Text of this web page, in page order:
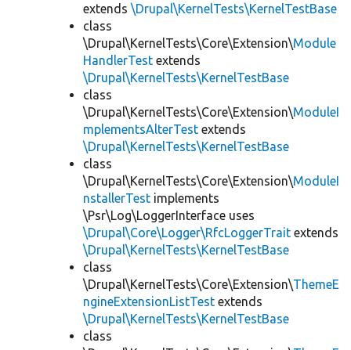
extends \Drupal\KernelTests\KernelTestBase
class
\Drupal\KernelTests\Core\Extension\Module
HandlerTest extends
\Drupal\KernelTests\KernelTestBase
class
\Drupal\KernelTests\Core\Extension\ModuleI
mplementsAlterTest extends
\Drupal\KernelTests\KernelTestBase
class
\Drupal\KernelTests\Core\Extension\ModuleI
nstallerTest implements
\Psr\Log\LoggerInterface uses
\Drupal\Core\Logger\RfcLoggerTrait extends
\Drupal\KernelTests\KernelTestBase
class
\Drupal\KernelTests\Core\Extension\ThemeE
ngineExtensionListTest extends
\Drupal\KernelTests\KernelTestBase
class